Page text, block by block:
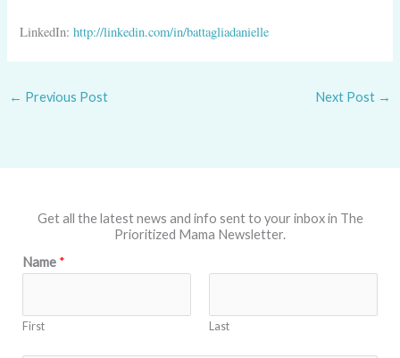
LinkedIn:http://linkedin.com/in/battagliadanielle
← Previous Post Next Post →
Get all the latest news and info sent to your inbox in The
Prioritized Mama Newsletter.
Name *
First Last